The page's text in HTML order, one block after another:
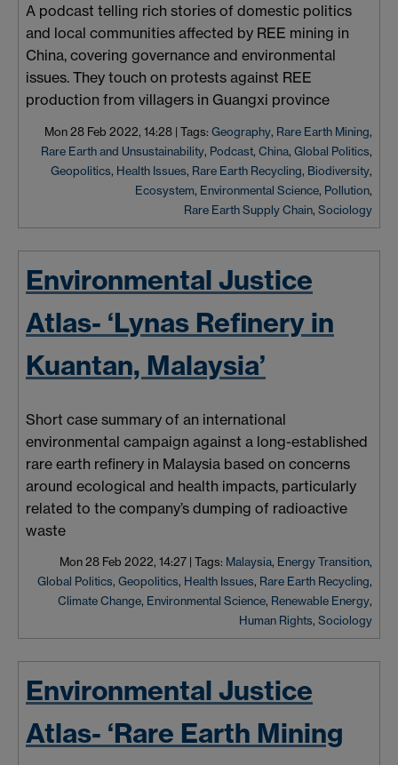
A podcast telling rich stories of domestic politics
and local communities affected by REE mining in
China, covering governance and environmental
issues. They touch on protests against REE
production from villagers in Guangxi province
Mon 28 Feb 2022, 14:28 | Tags: Geography, Rare Earth Mining,
Rare Earth and Unsustainability, Podcast, China, Global Politics,
Geopolitics, Health Issues, Rare Earth Recycling, Biodiversity,
Ecosystem, Environmental Science, Pollution,
Rare Earth Supply Chain, Sociology
Environmental Justice
Atlas- ‘Lynas Refinery in
Kuantan, Malaysia’
Short case summary of an international
environmental campaign against a long-established
rare earth refinery in Malaysia based on concerns
around ecological and health impacts, particularly
related to the company’s dumping of radioactive
waste
Mon 28 Feb 2022, 14:27 | Tags: Malaysia, Energy Transition,
Global Politics, Geopolitics, Health Issues, Rare Earth Recycling,
Climate Change, Environmental Science, Renewable Energy,
Human Rights, Sociology
Environmental Justice
Atlas- ‘Rare Earth Mining